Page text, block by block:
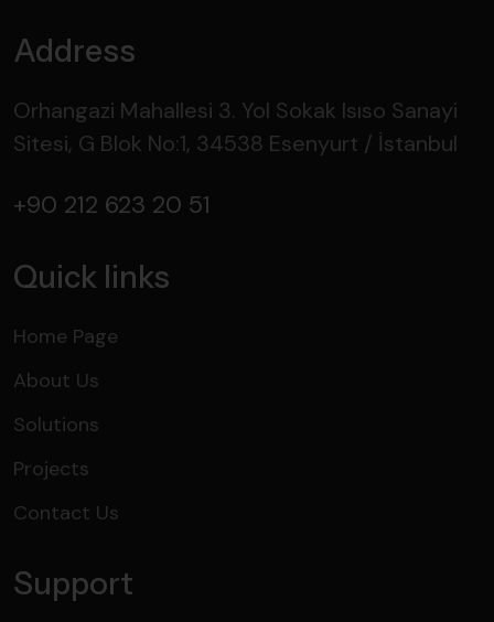
Address
Orhangazi Mahallesi 3. Yol Sokak Isıso Sanayi
Sitesi, G Blok No:1, 34538 Esenyurt / İstanbul
+90 212 623 20 51
Quick links
Home Page
About Us
Solutions
Projects
Contact Us
Support